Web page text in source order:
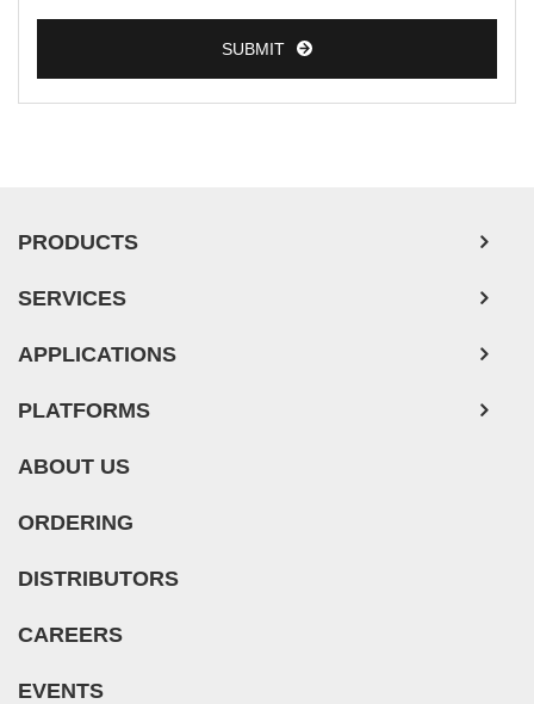
SUBMIT
PRODUCTS
SERVICES
APPLICATIONS
PLATFORMS
ABOUT US
ORDERING
DISTRIBUTORS
CAREERS
EVENTS